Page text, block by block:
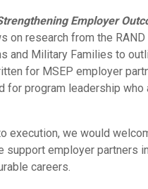
Employer
research from the RAND
and Military Families to
for MSEP employer
for program leadership
execution, we would
support employer partners
careers.